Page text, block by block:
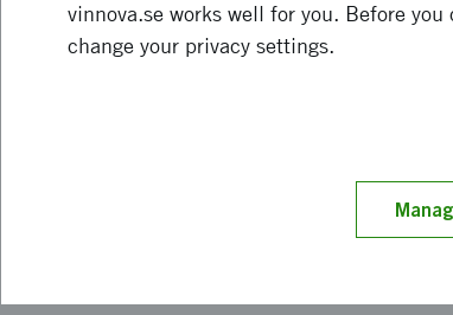
Formal eligibility requirements
vinnova.se works well for you. Before
change your privacy settings.